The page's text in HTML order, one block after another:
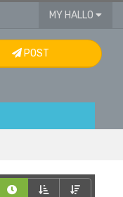
MY HALLO
POST